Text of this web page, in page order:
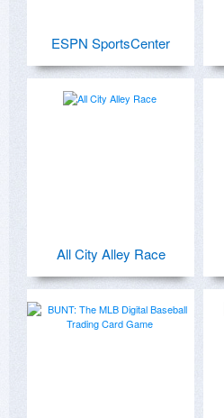
ESPN SportsCenter
All City Alley Race